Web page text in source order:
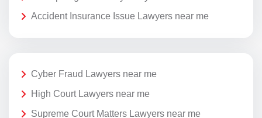
Accident Insurance Issue Lawyers near me
Cyber Fraud Lawyers near me
High Court Lawyers near me
Supreme Court Matters Lawyers near me